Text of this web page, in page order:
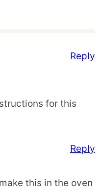
for this
Reply
this in the oven
Reply